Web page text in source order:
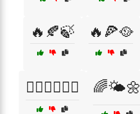
🔥🍂🍃 🔥🍕🥘
🧖‍♀️🧖‍♂️💆‍♂️ 🌈🌤️🌼